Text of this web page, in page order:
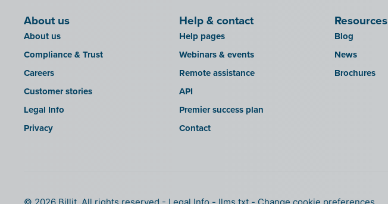
About us
About us
Compliance & Trust
Careers
Customer stories
Legal Info
Privacy
Help & contact
Help pages
Webinars & events
Remote assistance
API
Premier success plan
Contact
Resources
Blog
News
Brochures